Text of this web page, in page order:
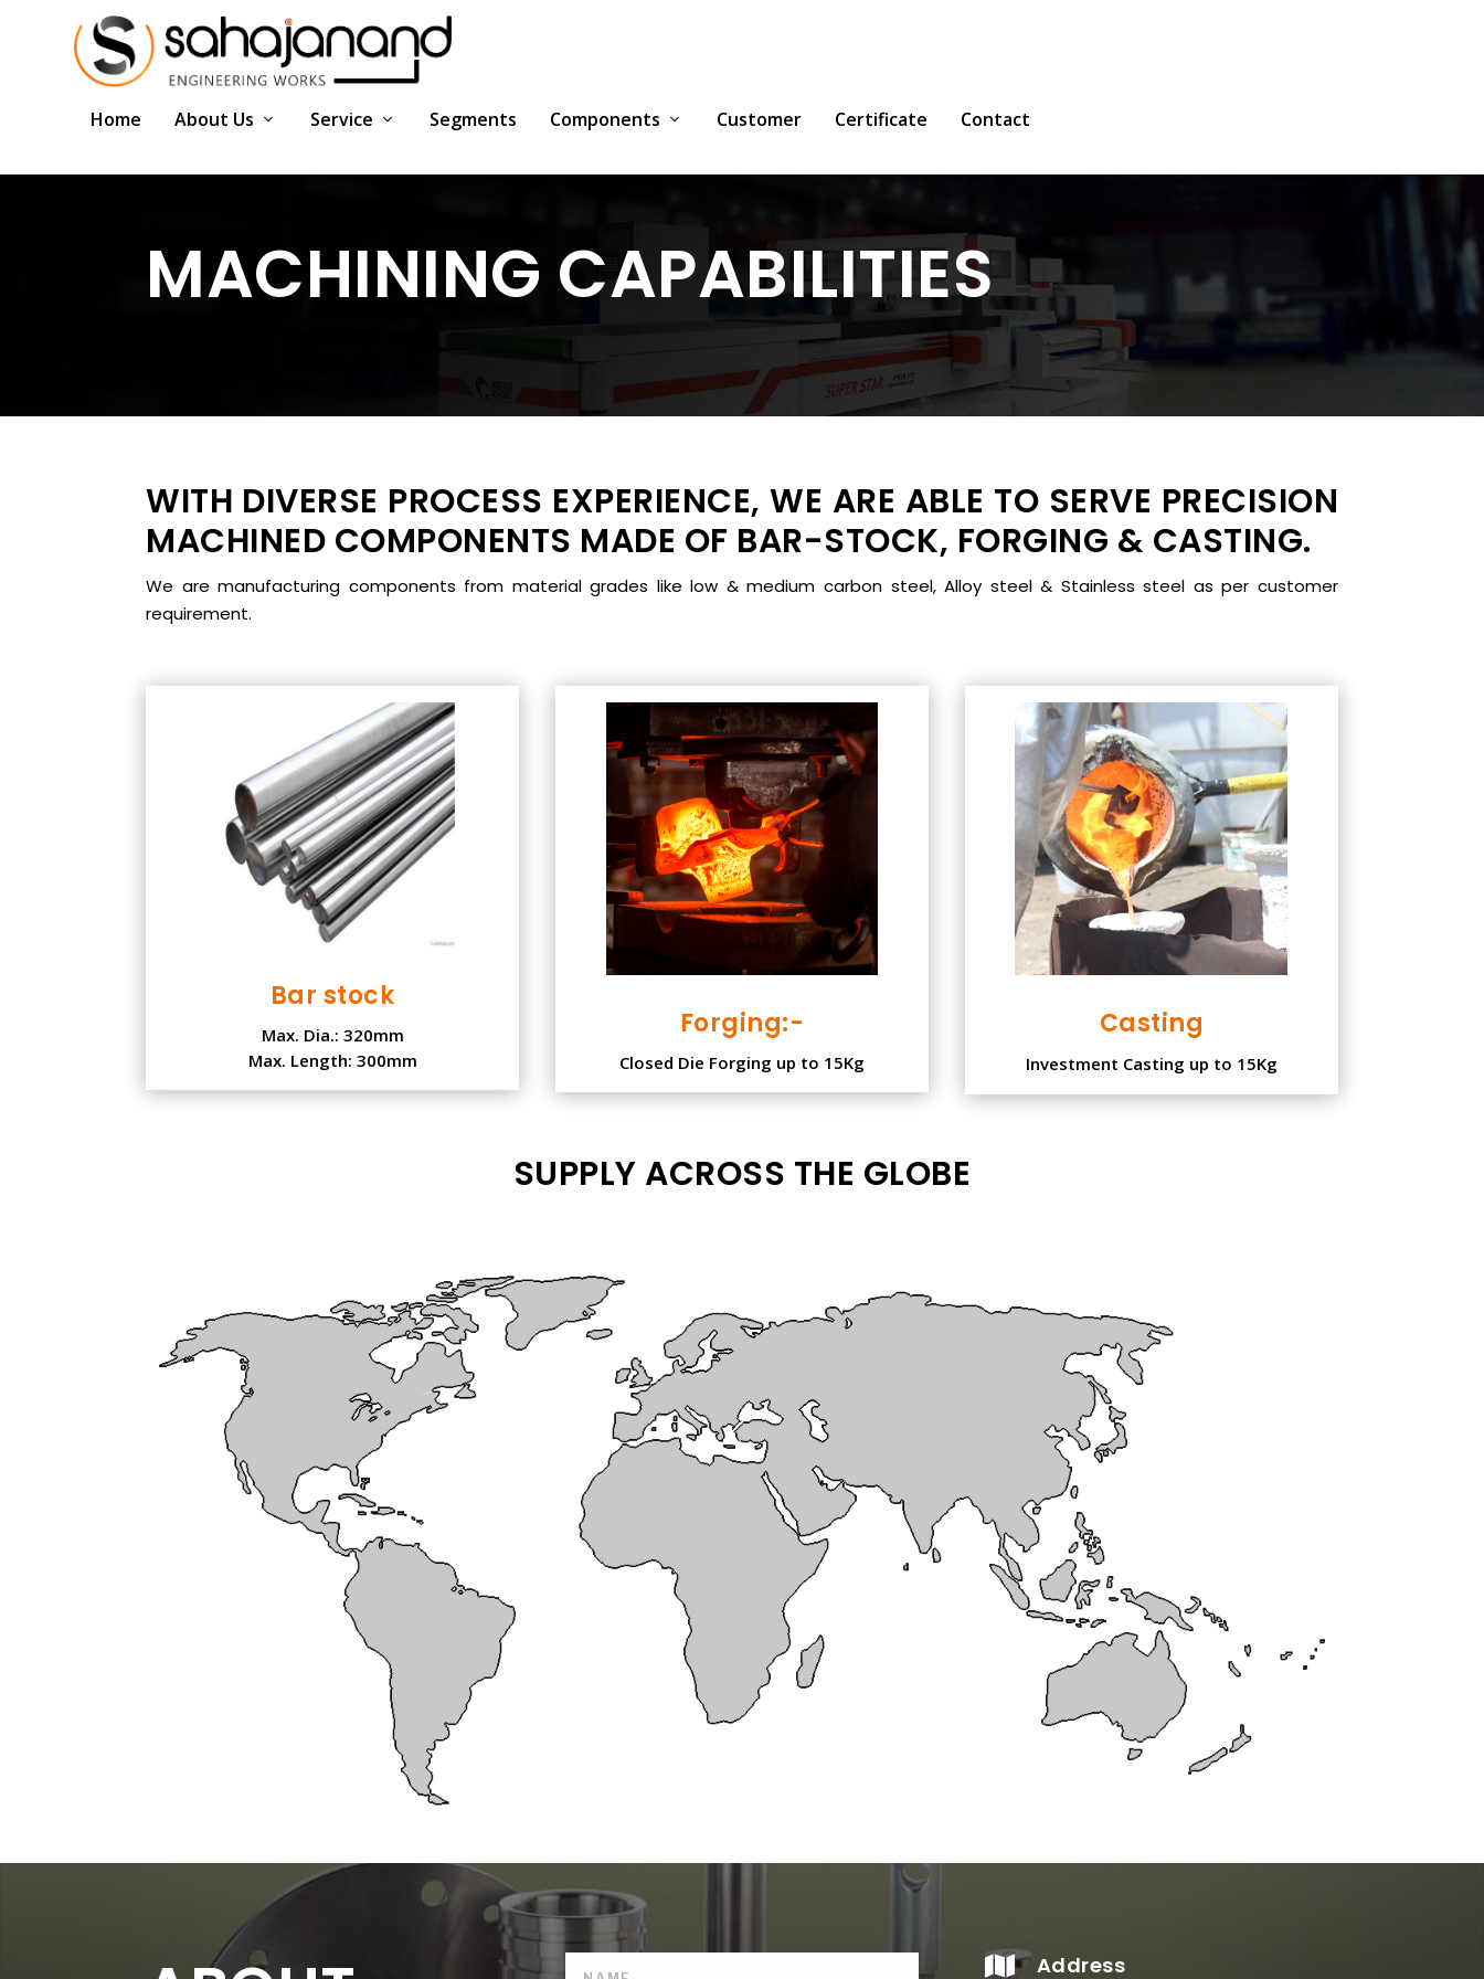
Home About Us Service Segments Components Customer Certificate Contact
MACHINING CAPABILITIES
WITH DIVERSE PROCESS EXPERIENCE, WE ARE ABLE TO SERVE PRECISION
MACHINED COMPONENTS MADE OF BAR-STOCK, FORGING & CASTING.
We are manufacturing components from material grades like low & medium carbon steel, Alloy steel & Stainless steel as per customer
requirement.
Bar stock
Max. Dia.: 320mm
Max. Length: 300mm
Forging:-
Closed Die Forging up to 15Kg
Casting
Investment Casting up to 15Kg
SUPPLY ACROSS THE GLOBE
 Address